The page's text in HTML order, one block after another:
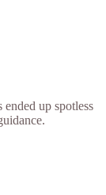
up spotless